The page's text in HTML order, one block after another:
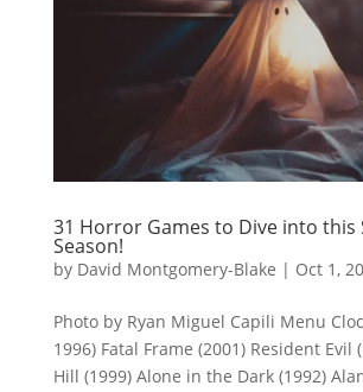
31 Horror Games to Dive into this
Season!
by David Montgomery-Blake | Oct 1,
Photo by Ryan Miguel Capili Menu
1996) Fatal Frame (2001) Resident Evil
Hill (1999) Alone in the Dark (1992)